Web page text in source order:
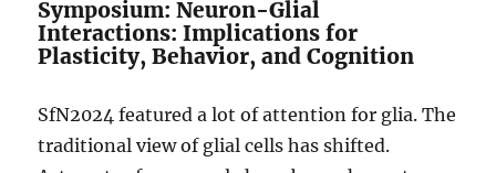
Symposium: Neuron-Glial
Interactions: Implications for
Plasticity, Behavior, and Cognition
SfN2024 featured a lot of attention for glia. The
traditional view of glial cells has shifted.